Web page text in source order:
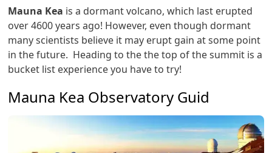
Mauna Kea is a dormant volcano, which last erupted
over 4600 years ago! However, even though dormant
many scientists believe it may erupt gain at some point
in the future. Heading to the the top of the summit is a
bucket list experience you have to try!
Mauna Kea Observatory Guid